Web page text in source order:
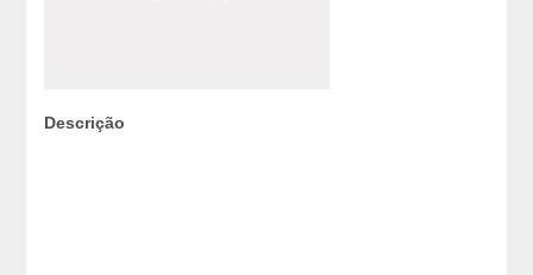
Descrição